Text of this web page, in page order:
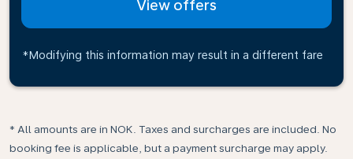
View offers
*Modifying this information may result in a different fare
* All amounts are in NOK. Taxes and surcharges are included. No
booking fee is applicable, but a payment surcharge may apply.